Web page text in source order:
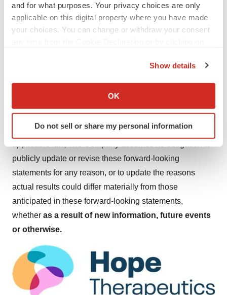
and for what purposes. Your privacy choices are only
applicable on this digital property where you have made
your choices. You can change or withdraw your consent
Collect information about your geographical location
Identify your device by actively scanning it for
specific characteristics (fingerprinting)
and set your preferences in thedetails section
We use cookies to enhance your experience, analyze
site traffic, and serve tailored ads. By clicking "OK", you
agree to our use of cookies. You can later change your
consent or withdraw it. For more info, see ourPrivacy
Policy.
Show details
OK
Do not sell or share my personal information
sources; various risks related to the Company's
business operations; and other risks and uncertainties,
including those described within the section entitled
December 31, 2023, and other
Investors and security holders are urged to read these
documents free of charge on the SEC's website
http://www.sec.gov. Except as may be required by
publicly update or revise these forward-looking
statements for any reason, or to update the reasons
actual results could differ materially from those
anticipated in these forward-looking statements,
whether as a result of new information, future events
or otherwise.